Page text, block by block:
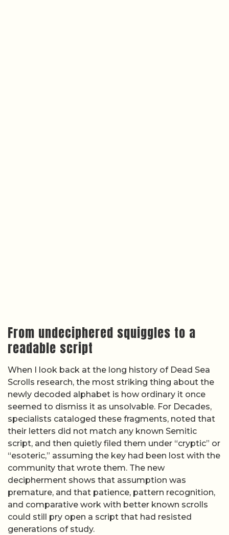
From undeciphered squiggles to a
readable script
When I look back at the long history of Dead Sea
Scrolls research, the most striking thing about the
newly decoded alphabet is how ordinary it once
seemed to dismiss it as unsolvable. For Decades,
specialists cataloged these fragments, noted that
their letters did not match any known Semitic
script, and then quietly filed them under “cryptic” or
“esoteric,” assuming the key had been lost with the
community that wrote them. The new
decipherment shows that assumption was
premature, and that patience, pattern recognition,
and comparative work with better known scrolls
could still pry open a script that had resisted
generations of study.